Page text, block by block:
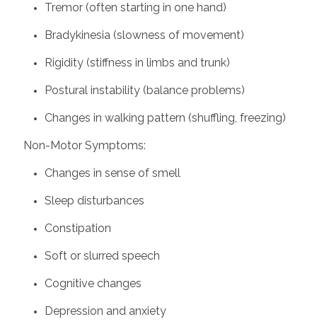
Tremor (often starting in one hand)
Bradykinesia (slowness of movement)
Rigidity (stiffness in limbs and trunk)
Postural instability (balance problems)
Changes in walking pattern (shuffling, freezing)
Non-Motor Symptoms:
Changes in sense of smell
Sleep disturbances
Constipation
Soft or slurred speech
Cognitive changes
Depression and anxiety